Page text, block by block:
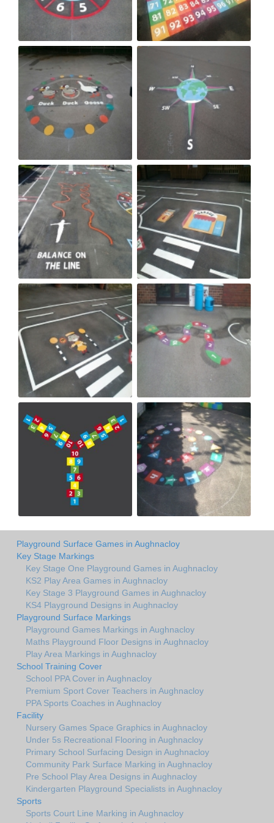
Playground Surface Games in Aughnacloy
Key Stage Markings
Key Stage One Playground Games in Aughnacloy
KS2 Play Area Games in Aughnacloy
Key Stage 3 Playground Games in Aughnacloy
KS4 Playground Designs in Aughnacloy
Playground Surface Markings
Playground Games Markings in Aughnacloy
Maths Playground Floor Designs in Aughnacloy
Play Area Markings in Aughnacloy
School Training Cover
School PPA Cover in Aughnacloy
Premium Sport Cover Teachers in Aughnacloy
PPA Sports Coaches in Aughnacloy
Facility
Nursery Games Space Graphics in Aughnacloy
Under 5s Recreational Flooring in Aughnacloy
Primary School Surfacing Design in Aughnacloy
Community Park Surface Marking in Aughnacloy
Pre School Play Area Designs in Aughnacloy
Kindergarten Playground Specialists in Aughnacloy
Sports
Sports Court Line Marking in Aughnacloy